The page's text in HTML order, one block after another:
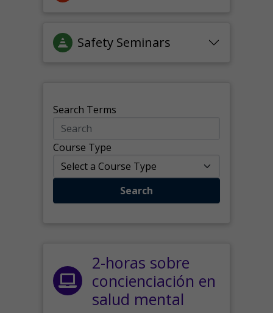
Safety Seminars
Search Terms
Course Type
Search
2-horas sobre
concienciación en
salud mental